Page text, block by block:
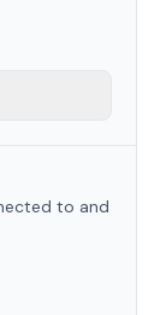
to and